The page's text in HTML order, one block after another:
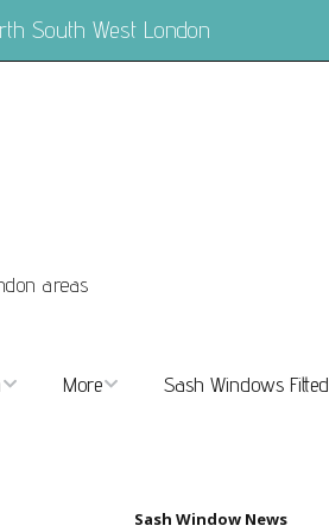
South West London
areas
More Sash Windows Fitted
Sash Window News